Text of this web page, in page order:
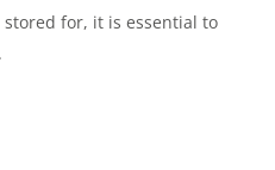
for, it is essential to